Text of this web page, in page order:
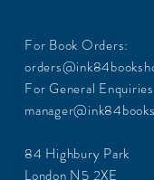
For Book Orders:
For General
84 Highbury Park
London N5 2XE